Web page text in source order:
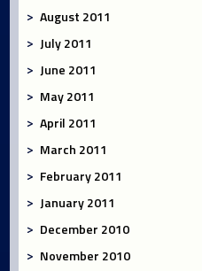
August 2011
July 2011
June 2011
May 2011
April 2011
March 2011
February 2011
January 2011
December 2010
November 2010